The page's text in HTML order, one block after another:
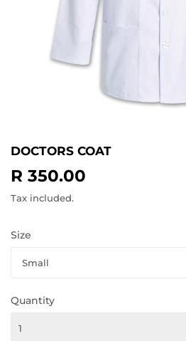
DOCTORS COAT
R 350.00
Tax included.
Size
Quantity